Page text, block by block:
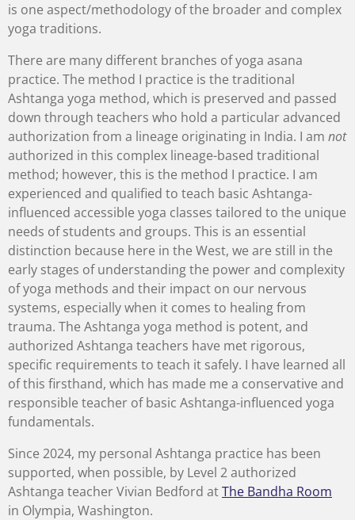
is one aspect/methodology of the broader and complex
yoga traditions.
There are many different branches of yoga asana
practice. The method I practice is the traditional
Ashtanga yoga method, which is preserved and passed
down through teachers who hold a particular advanced
authorization from a lineage originating in India. I am not
authorized in this complex lineage-based traditional
method; however, this is the method I practice. I am
experienced and qualified to teach basic Ashtanga-
influenced accessible yoga classes tailored to the unique
needs of students and groups. This is an essential
distinction because here in the West, we are still in the
early stages of understanding the power and complexity
of yoga methods and their impact on our nervous
systems, especially when it comes to healing from
trauma. The Ashtanga yoga method is potent, and
authorized Ashtanga teachers have met rigorous,
specific requirements to teach it safely. I have learned all
of this firsthand, which has made me a conservative and
responsible teacher of basic Ashtanga-influenced yoga
fundamentals.
Since 2024, my personal Ashtanga practice has been
supported, when possible, by Level 2 authorized
Ashtanga teacher Vivian Bedford atThe Bandha Room
in Olympia, Washington.